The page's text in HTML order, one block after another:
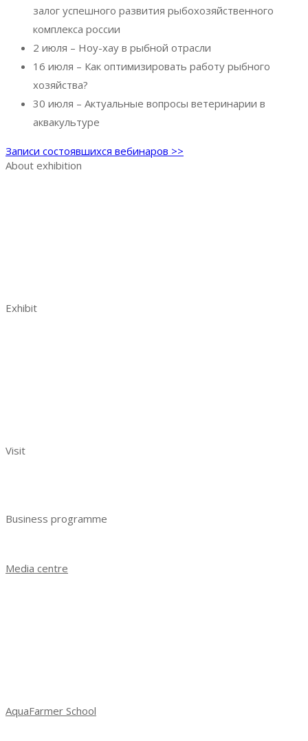
залог успешного развития рыбохозяйственного
комплекса россии
2 июля – Ноу-хау в рыбной отрасли
16 июля – Как оптимизировать работу рыбного
хозяйства?
30 июля – Актуальные вопросы ветеринарии в
аквакультуре
Записи состоявшихся вебинаров >>
About exhibition
Exhibit
Visit
Business programme
Media centre
AquaFarmer School